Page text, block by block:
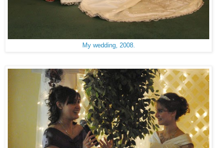
My wedding, 2008.